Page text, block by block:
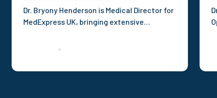
Dr. Bryony Henderson is Medical Director for
MedExpress UK, bringing extensive